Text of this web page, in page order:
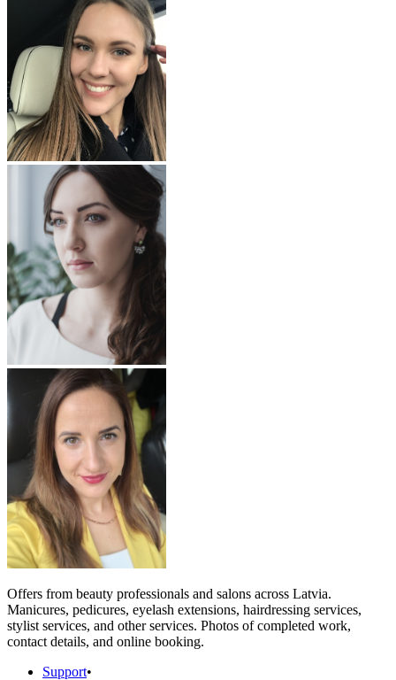
Offers from beauty professionals and salons across Latvia.
Manicures, pedicures, eyelash extensions, hairdressing services,
stylist services, and other services. Photos of completed work,
contact details, and online booking.
Support•